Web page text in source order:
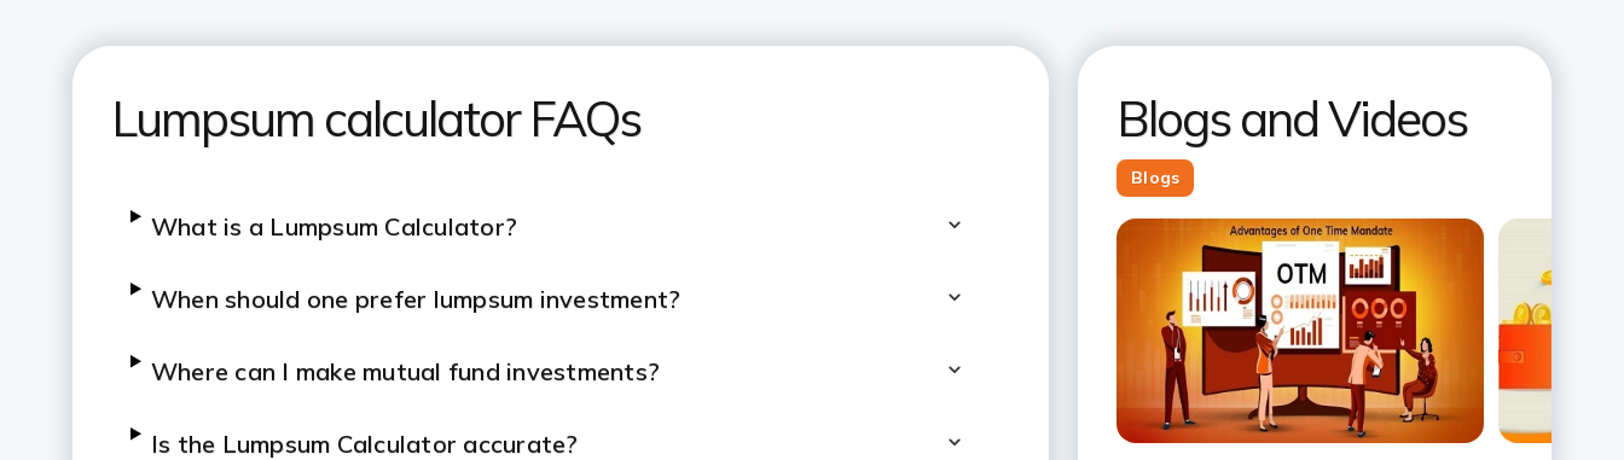
Lumpsum calculator FAQs
What is a Lumpsum Calculator?
When should one prefer lumpsum investment?
Where can I make mutual fund investments?
Is the Lumpsum Calculator accurate?
Blogs and Videos
Blogs
Slide 1Slide 2Slide 4
Slide 5
Slide 6
Slide 7